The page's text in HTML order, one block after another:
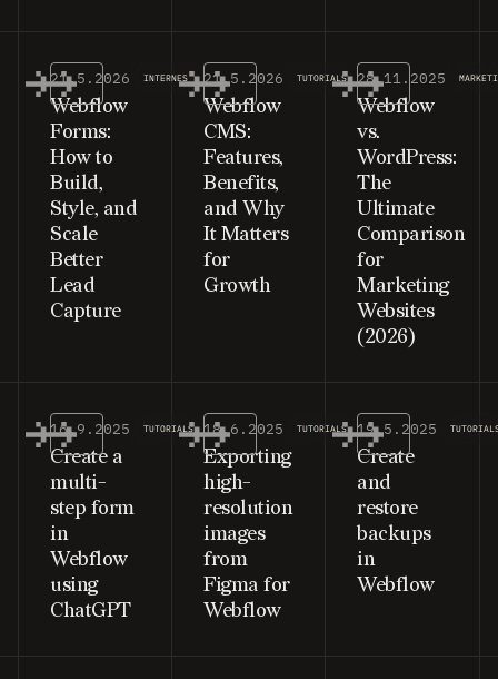
21.5.2026 INTERNES
Webflow
Forms:
How to
Build,
Style, and
Scale
Better
Lead
Capture
21.5.2026 TUTORIALS
Webflow
CMS:
Features,
Benefits,
and Why
It Matters
for
Growth
28.11.2025
Webflow
vs.
WordPress:
The
Ultimate
Comparison
for
Marketing
Websites
(2026)
16.9.2025 TUTORIALS
Create a
multi-
step form
in
Webflow
using
ChatGPT
18.6.2025 TUTORIALS
Exporting
high-
resolution
images
from
Figma for
Webflow
19.5.2025
Create
and
restore
backups
in
Webflow